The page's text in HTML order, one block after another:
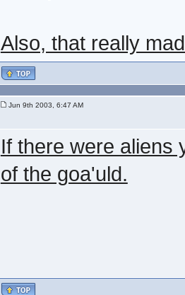
Also, that really
Jun 9th 2003, 6:47 AM
If there were aliens
of the goa'uld.